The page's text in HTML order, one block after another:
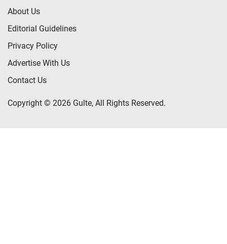
About Us
Editorial Guidelines
Privacy Policy
Advertise With Us
Contact Us
Copyright © 2026 Gulte, All Rights Reserved.